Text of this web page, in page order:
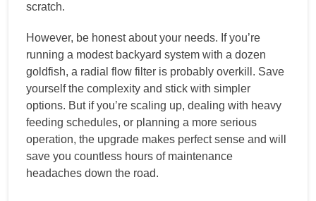
scratch.
However, be honest about your needs. If you’re
running a modest backyard system with a dozen
goldfish, a radial flow filter is probably overkill. Save
yourself the complexity and stick with simpler
options. But if you’re scaling up, dealing with heavy
feeding schedules, or planning a more serious
operation, the upgrade makes perfect sense and will
save you countless hours of maintenance
headaches down the road.